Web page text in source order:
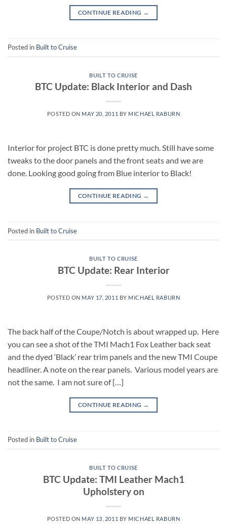
CONTINUE READING →
Posted in Built to Cruise
BUILT TO CRUISE
BTC Update: Black Interior and Dash
POSTED ON MAY 20, 2011 BY MICHAEL RABURN
Interior for project BTC is done pretty much. Still have some
tweaks to the door panels and the front seats and we are
done. Looking good going from Blue interior to Black!
CONTINUE READING →
Posted in Built to Cruise
BUILT TO CRUISE
BTC Update: Rear Interior
POSTED ON MAY 17, 2011 BY MICHAEL RABURN
The back half of the Coupe/Notch is about wrapped up. Here
you can see a shot of the TMI Mach1 Fox Leather back seat
and the dyed ‘Black’ rear trim panels and the new TMI Coupe
headliner. A note on the rear panels. Various model years are
not the same. I am not sure of […]
CONTINUE READING →
Posted in Built to Cruise
BUILT TO CRUISE
BTC Update: TMI Leather Mach1
Upholstery on
POSTED ON MAY 13, 2011 BY MICHAEL RABURN